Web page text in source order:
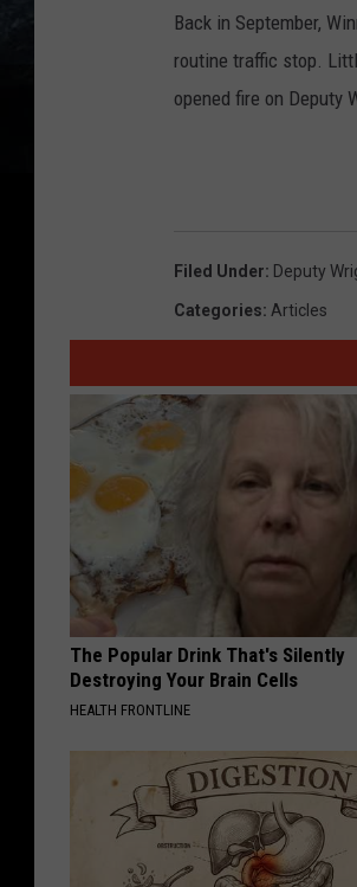
Back in September,
routine traffic stop.
opened fire on Deputy
Filed Under: Deputy
Categories: Articles
The Popular Drink That's Silently
Destroying Your Brain Cells
HEALTH FRONTLINE